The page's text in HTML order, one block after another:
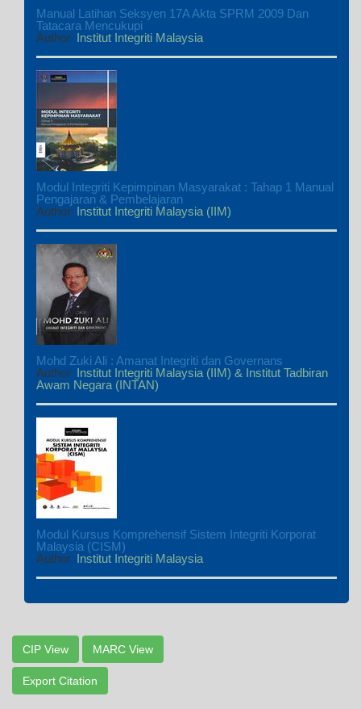
Manual Latihan Seksyen 17A Akta SPRM 2009 Dan
Tatacara Mencukupi
Author Institut Integriti Malaysia
Modul Integriti Kepimpinan Masyarakat : Tahap 1 Manual
Pengajaran & Pembelajaran
Author Institut Integriti Malaysia (IIM)
Mohd Zuki Ali : Amanat Integriti dan Governans
Author Institut Integriti Malaysia (IIM) & Institut Tadbiran
Awam Negara (INTAN)
Modul Kursus Komprehensif Sistem Integriti Korporat
Malaysia (CISM)
Author Institut Integriti Malaysia
CIP View MARC View
Export Citation